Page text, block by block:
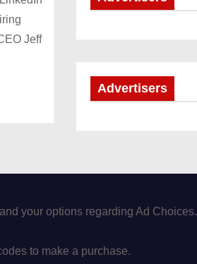
Jeff
Advertisers
your options regarding Ad Choices.
to make a purchase.